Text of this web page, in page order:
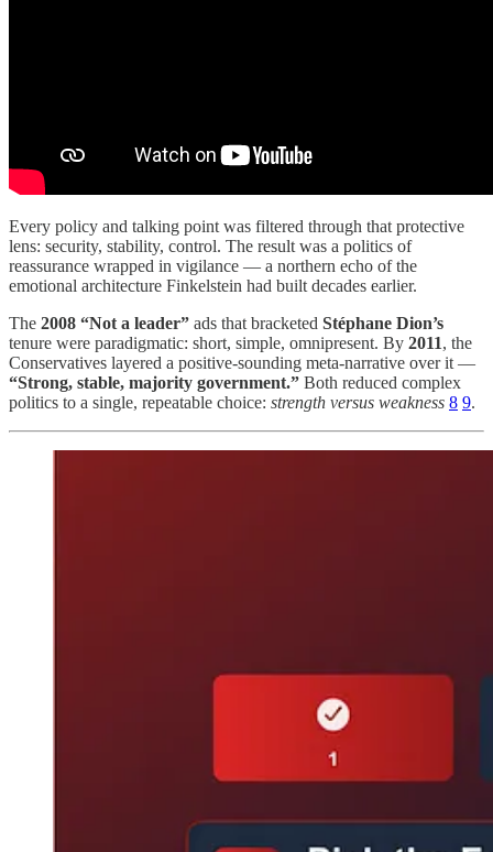
Every policy and talking point was filtered through that protective
lens: security, stability, control. The result was a politics of
reassurance wrapped in vigilance — a northern echo of the
emotional architecture Finkelstein had built decades earlier.
The 2008 “Not a leader” ads that bracketed Stéphane Dion’s
tenure were paradigmatic: short, simple, omnipresent. By 2011, the
Conservatives layered a positive-sounding meta-narrative over it —
“Strong, stable, majority government.” Both reduced complex
politics to a single, repeatable choice: strength versus weakness 8 9.